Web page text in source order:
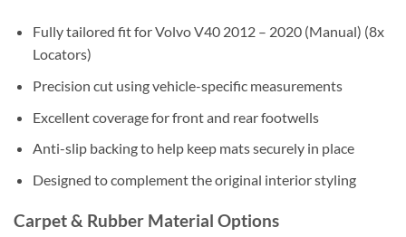
Fully tailored fit for Volvo V40 2012 – 2020 (Manual) (8x
Locators)
Precision cut using vehicle-specific measurements
Excellent coverage for front and rear footwells
Anti-slip backing to help keep mats securely in place
Designed to complement the original interior styling
Carpet & Rubber Material Options